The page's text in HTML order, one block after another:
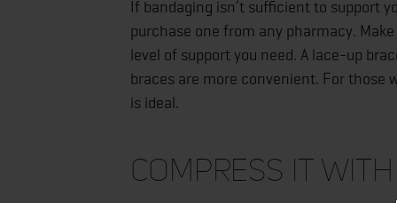
If bandaging isn’t sufficient to support
purchase one from any pharmacy.
level of support you need. A lace-up
braces are more convenient. For those
is ideal.
Compress It